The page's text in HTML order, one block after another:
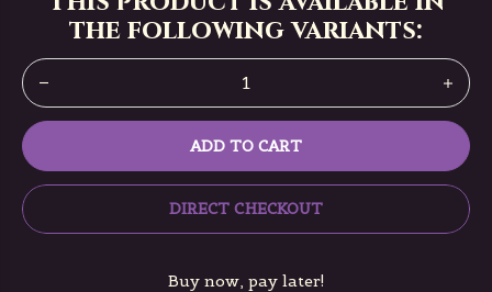
the following variants:
ADD TO CART
DIRECT CHECKOUT
Buy now, pay later!